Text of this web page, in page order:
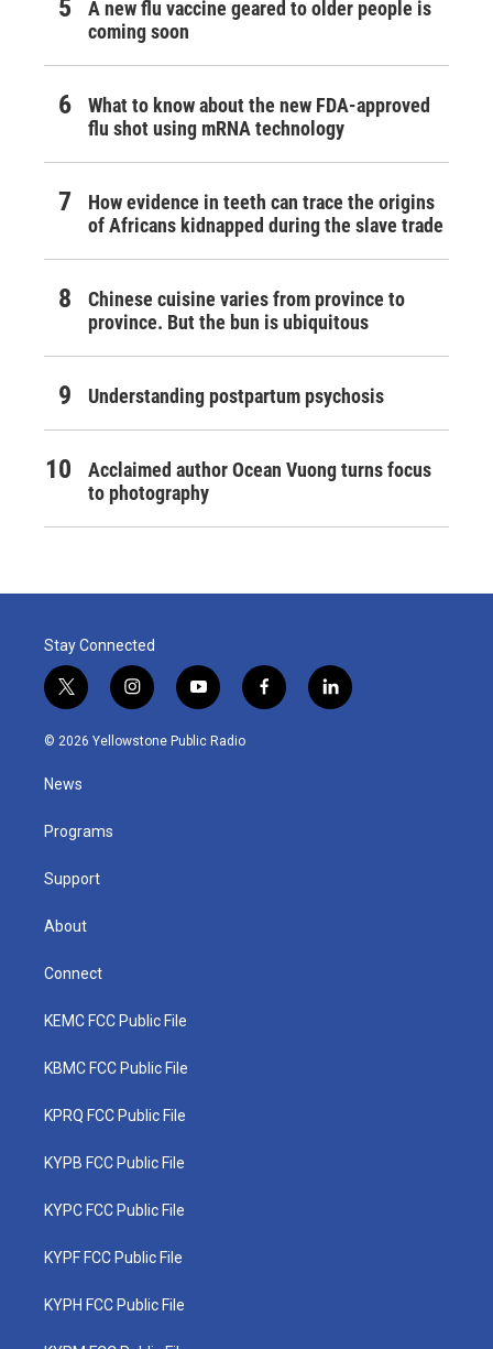
A new flu vaccine geared to older people is
coming soon
What to know about the new FDA-approved
flu shot using mRNA technology
How evidence in teeth can trace the origins
of Africans kidnapped during the slave trade
Chinese cuisine varies from province to
province. But the bun is ubiquitous
Understanding postpartum psychosis
Acclaimed author Ocean Vuong turns focus
to photography
Stay Connected
t
w
i
e
i
n
s
y
o
u
f
a
l
i
© 2026 Yellowstone Public Radio
News
Programs
Support
About
Connect
KEMC FCC Public File
KBMC FCC Public File
KPRQ FCC Public File
KYPB FCC Public File
KYPC FCC Public File
KYPF FCC Public File
KYPH FCC Public File